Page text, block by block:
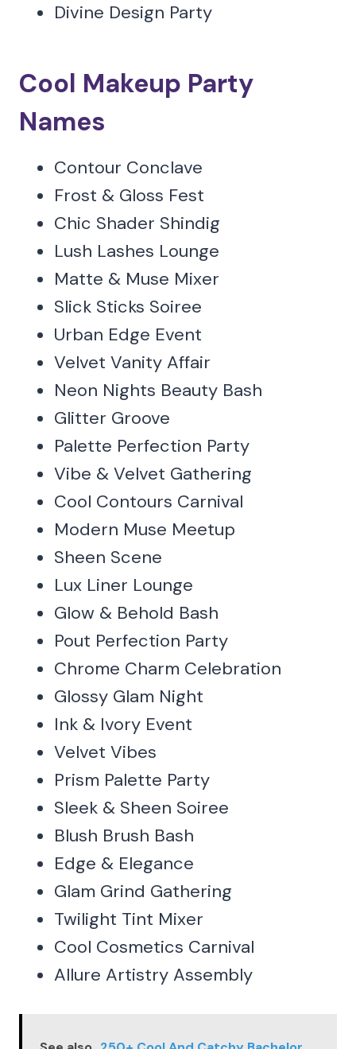
Divine Design Party
Cool Makeup Party
Names
Contour Conclave
Frost & Gloss Fest
Chic Shader Shindig
Lush Lashes Lounge
Matte & Muse Mixer
Slick Sticks Soiree
Urban Edge Event
Velvet Vanity Affair
Neon Nights Beauty Bash
Glitter Groove
Palette Perfection Party
Vibe & Velvet Gathering
Cool Contours Carnival
Modern Muse Meetup
Sheen Scene
Lux Liner Lounge
Glow & Behold Bash
Pout Perfection Party
Chrome Charm Celebration
Glossy Glam Night
Ink & Ivory Event
Velvet Vibes
Prism Palette Party
Sleek & Sheen Soiree
Blush Brush Bash
Edge & Elegance
Glam Grind Gathering
Twilight Tint Mixer
Cool Cosmetics Carnival
Allure Artistry Assembly